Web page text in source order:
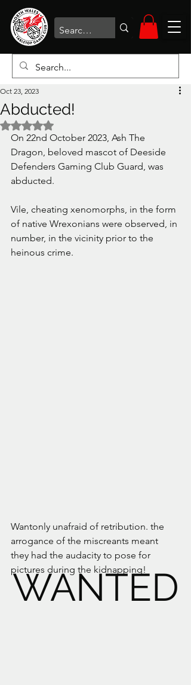
Abducted!
Oct 23, 2023
Rated NaN out of 5 stars.
On 22nd October 2023, Ash The
Dragon, beloved mascot of Deeside
Defenders Gaming Club Guard, was
abducted.
Vile, cheating xenomorphs, in the form
of native Wrexonians were observed, in
number, in the vicinity prior to the
heinous crime.
Wantonly unafraid of retribution. the
arrogance of the miscreants meant
they had the audacity to pose for
pictures during the kidnapping!
WANTED